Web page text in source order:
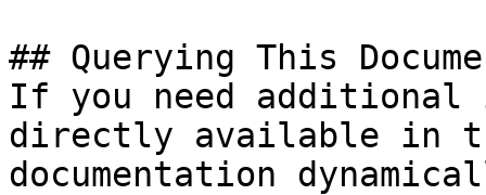
## Querying This
If you need
directly available in
documentation